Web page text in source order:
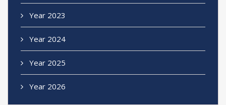
Year 2023
Year 2024
Year 2025
Year 2026